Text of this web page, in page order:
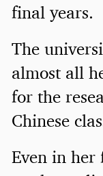
final years.
The
almost all
for the
Chinese
Even in her